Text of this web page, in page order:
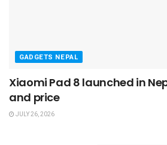
GADGETS NEPAL
Xiaomi Pad 8 launched in
and price
JULY 26, 2026